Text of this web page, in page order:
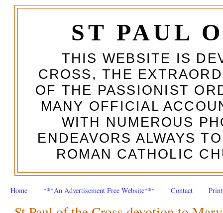
ST PAUL
THIS WEBSITE IS
CROSS, THE
OF THE PASSIONIST
MANY OFFICIAL
WITH NUMEROUS
ENDEAVORS ALWAYS
ROMAN CATHOLIC
Home ***An Advertisement Free Website*** Contact